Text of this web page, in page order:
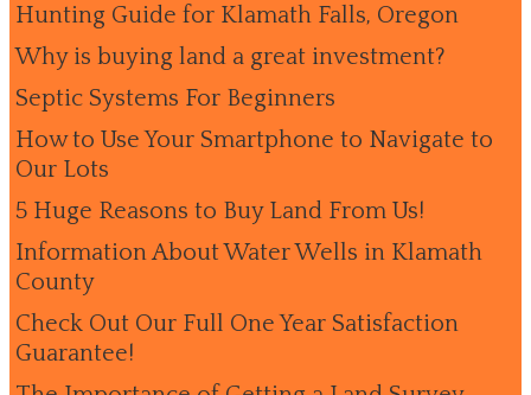
Hunting Guide for Klamath Falls, Oregon
Why is buying land a great investment?
Septic Systems For Beginners
How to Use Your Smartphone to Navigate to
Our Lots
5 Huge Reasons to Buy Land From Us!
Information About Water Wells in Klamath
County
Check Out Our Full One Year Satisfaction
Guarantee!